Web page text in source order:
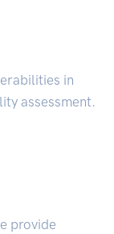
in
assessment.
provide